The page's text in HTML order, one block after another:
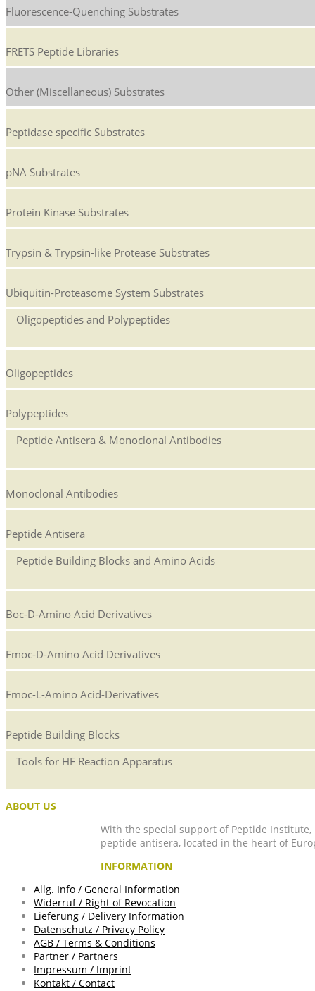
Fluorescence-Quenching Substrates
FRETS Peptide Libraries
Other (Miscellaneous) Substrates
Peptidase specific Substrates
pNA Substrates
Protein Kinase Substrates
Trypsin & Trypsin-like Protease Substrates
Ubiquitin-Proteasome System Substrates
Oligopeptides and Polypeptides
Oligopeptides
Polypeptides
Peptide Antisera & Monoclonal Antibodies
Monoclonal Antibodies
Peptide Antisera
Peptide Building Blocks and Amino Acids
Boc-D-Amino Acid Derivatives
Fmoc-D-Amino Acid Derivatives
Fmoc-L-Amino Acid-Derivatives
Peptide Building Blocks
Tools for HF Reaction Apparatus
ABOUT US
With the special support of Peptide
peptide antisera, located in the heart of
INFORMATION
Allg. Info / General Information
Widerruf / Right of Revocation
Lieferung / Delivery Information
Datenschutz / Privacy Policy
AGB / Terms & Conditions
Partner / Partners
Impressum / Imprint
Kontakt / Contact